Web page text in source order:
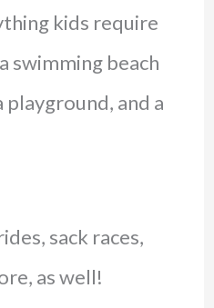
kids require
swimming beach
and a
sack races,
as well!